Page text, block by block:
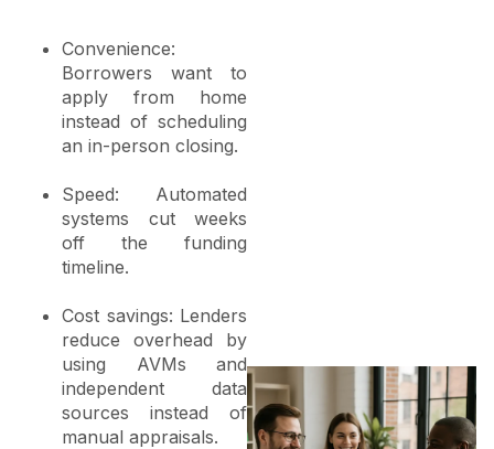
Convenience:
Borrowers want to
apply from home
instead of scheduling
an in-person closing.
Speed: Automated
systems cut weeks
off the funding
timeline.
Cost savings: Lenders
reduce overhead by
using AVMs and
independent data
sources instead of
manual appraisals.